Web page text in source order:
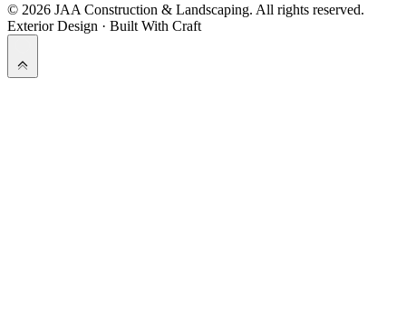
© 2026 JAA Construction & Landscaping. All rights reserved.
Exterior Design · Built With Craft